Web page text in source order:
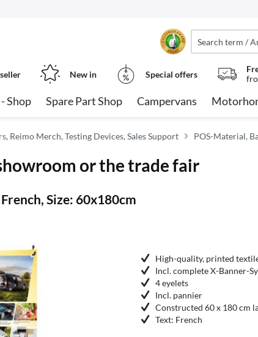
New in Special offers
Shop Spare Part Shop Campervans
Reimo Merch, Testing Devices, Sales Support POS-Material,
or the trade fair
Size: 60x180cm
High-quality, printed
Incl. complete X-Banner-
4 eyelets
Incl. pannier
Constructed 60 x 180 cm
Text: French